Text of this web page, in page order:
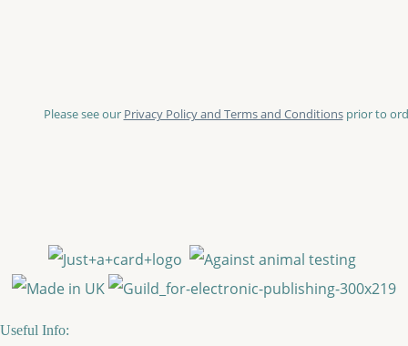
Please see our Privacy Policy and Terms and Conditionsprior to
Useful Info: